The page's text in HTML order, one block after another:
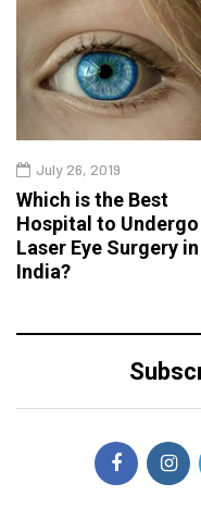
July 26, 2019
Which is the Best
Hospital to Undergo
Laser Eye Surgery in
India?